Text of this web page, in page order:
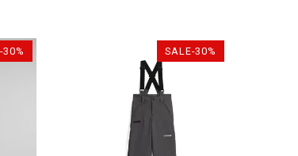
30% SALE-30%